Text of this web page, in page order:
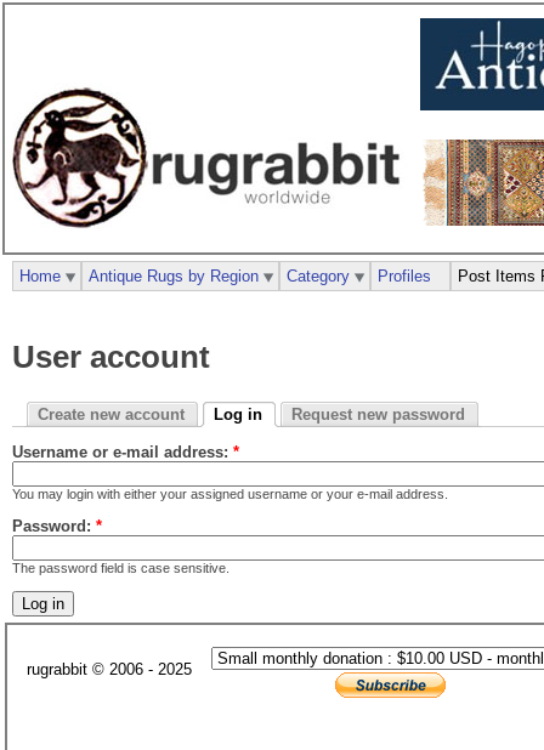
User account
Create new account Log in Request new password
Username or e-mail address: *
You may login with either your assigned username or your e-mail address.
Password: *
The password field is case sensitive.
Home Antique Rugs by Region Category Profiles Post Items
rugrabbit © 2006 - 2025